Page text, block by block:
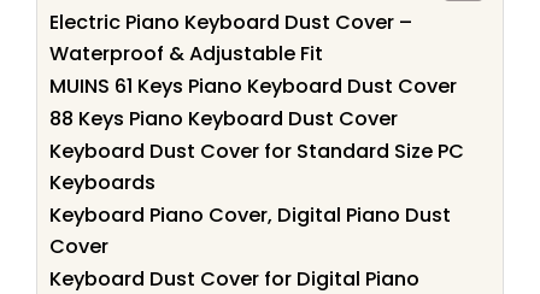
Electric Piano Keyboard Dust Cover –
Waterproof & Adjustable Fit
MUINS 61 Keys Piano Keyboard Dust Cover
88 Keys Piano Keyboard Dust Cover
Keyboard Dust Cover for Standard Size PC
Keyboards
Keyboard Piano Cover, Digital Piano Dust
Cover
Keyboard Dust Cover for Digital Piano